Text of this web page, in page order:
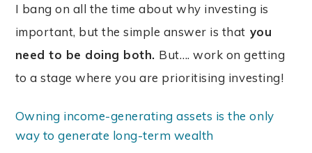
I bang on all the time about why investing is
important, but the simple answer is that you
need to be doing both. But…. work on getting
to a stage where you are prioritising investing!
Owning income-generating assets is the only
way to generate long-term wealth